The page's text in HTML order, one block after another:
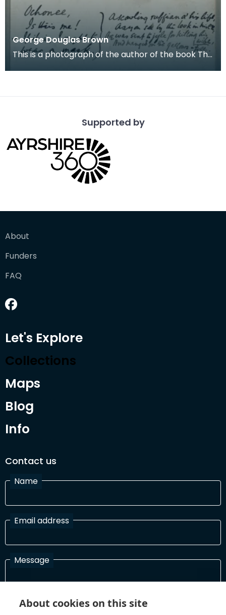
George Douglas Brown
This is a photograph of the author of the book The
Supported by
About
Funders
FAQ
Let's Explore
Collections
Maps
Blog
Info
Contact us
Name
Email address
Message
I have read and agree with the Terms and Conditions
About cookies on this site